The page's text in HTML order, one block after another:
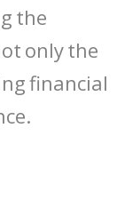
the
only the
financial